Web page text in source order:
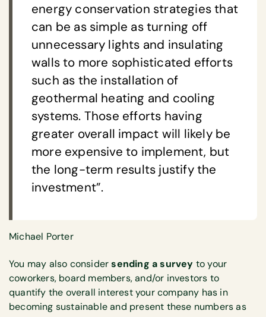
energy conservation strategies that
can be as simple as turning off
unnecessary lights and insulating
walls to more sophisticated efforts
such as the installation of
geothermal heating and cooling
systems. Those efforts having
greater overall impact will likely be
more expensive to implement, but
the long-term results justify the
investment”.
Michael Porter
You may also considersending a survey to your
coworkers, board members, and/or investors to
quantify the overall interest your company has in
becoming sustainable and present these numbers as